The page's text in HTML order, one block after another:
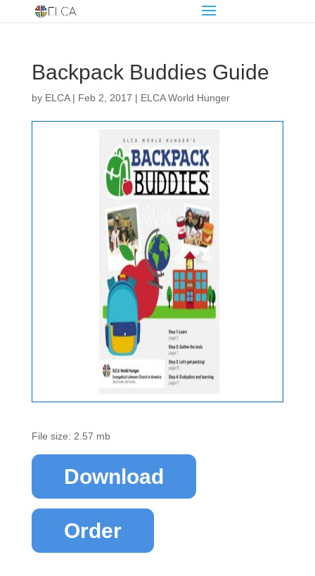
Backpack Buddies Guide
by ELCA| Feb 2, 2017 | ELCA World Hunger
File size: 2.57 mb
Download
Order